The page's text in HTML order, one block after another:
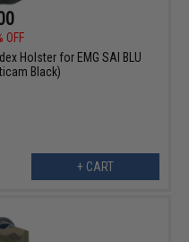
OFF
Holster for EMG SAI BLU
Black)
+ CART